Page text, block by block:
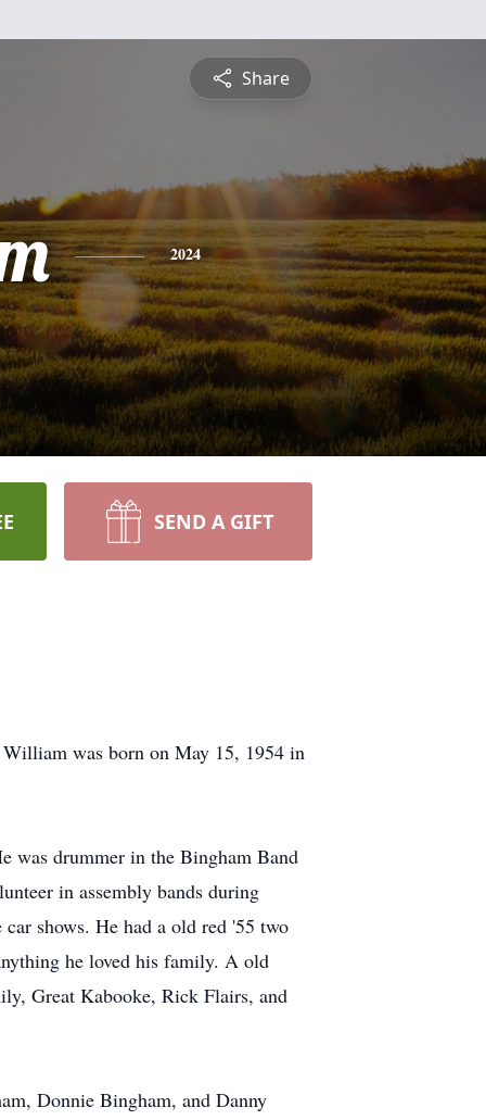
Share
2024
SEND A GIFT
William was born on May 15, 1954 in
was drummer in the Bingham Band
in assembly bands during
shows. He had a old red '55 two
he loved his family. A old
Great Kabooke, Rick Flairs, and
Donnie Bingham, and Danny